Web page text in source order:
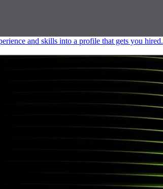
and skills into a profile that gets you hired.